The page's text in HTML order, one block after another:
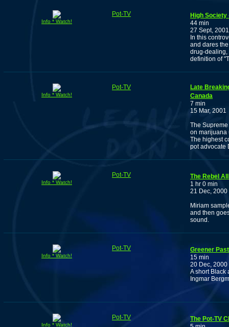
Info * Watch!
Pot-TV
High
44 min
27 Sept, 2001
In this
and dares
drug-dealing,
definition of
Info * Watch!
Pot-TV
Late
Canada
7 min
15 Mar, 2001
The
on marijuana
The highest
pot advocate
Info * Watch!
Pot-TV
The Rebel
1 hr 0 min
21 Dec, 2000
Miriam
and then
sound.
Info * Watch!
Pot-TV
Greener
15 min
20 Dec, 2000
A short Black
Ingmar
Info * Watch!
Pot-TV
The Pot-TV